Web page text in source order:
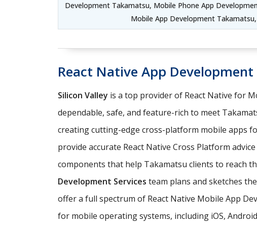
Development Takamatsu, Mobile Phone App
Mobile App Development
React Native App
Silicon Valley is a top provider of React Native for
dependable, safe, and feature-rich to meet
creating cutting-edge cross-platform mobile apps
provide accurate React Native Cross Platform
components that help Takamatsu clients to reach
Development Services team plans and sketches
offer a full spectrum of React Native Mobile App
for mobile operating systems, including iOS,